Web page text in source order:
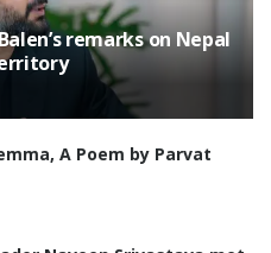
remarks on Nepal
A Poem by Parvat